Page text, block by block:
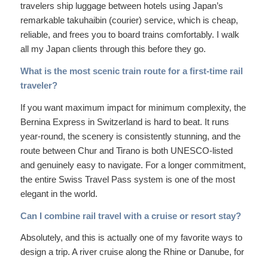
travelers ship luggage between hotels using Japan’s
remarkable takuhaibin (courier) service, which is cheap,
reliable, and frees you to board trains comfortably. I walk
all my Japan clients through this before they go.
What is the most scenic train route for a first-time rail
traveler?
If you want maximum impact for minimum complexity, the
Bernina Express in Switzerland is hard to beat. It runs
year-round, the scenery is consistently stunning, and the
route between Chur and Tirano is both UNESCO-listed
and genuinely easy to navigate. For a longer commitment,
the entire Swiss Travel Pass system is one of the most
elegant in the world.
Can I combine rail travel with a cruise or resort stay?
Absolutely, and this is actually one of my favorite ways to
design a trip. A river cruise along the Rhine or Danube, for